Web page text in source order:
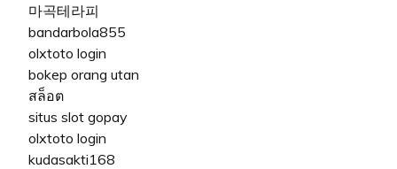
마곡테라피
bandarbola855
olxtoto login
bokep orang utan
สล็อต
situs slot gopay
olxtoto login
kudasakti168